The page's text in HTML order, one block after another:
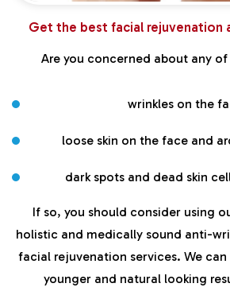
Get the best facial rejuvenation
Are you concerned about any
wrinkles on the
loose skin on the face and
dark spots and dead skin
If so, you should consider using
holistic and medically sound anti-
facial rejuvenation services. We can
younger and natural looking